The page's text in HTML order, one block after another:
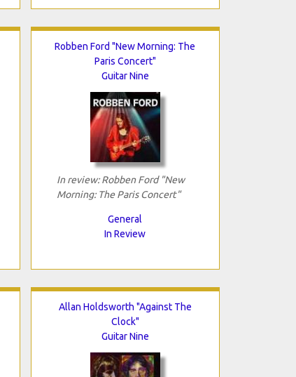
Robben Ford "New Morning: The
Paris Concert"
Guitar Nine
In review: Robben Ford "New
Morning: The Paris Concert"
General
In Review
Allan Holdsworth "Against The
Clock"
Guitar Nine